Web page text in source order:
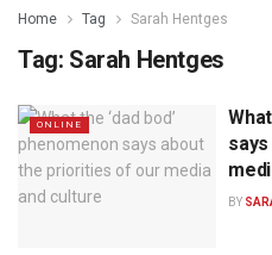
Home Tag Sarah Hentges
Tag: Sarah Hentges
ONLINE
BY